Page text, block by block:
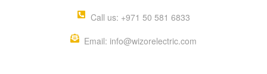
Call us: +971 50 581 6833
Email: info@wizorelectric.com